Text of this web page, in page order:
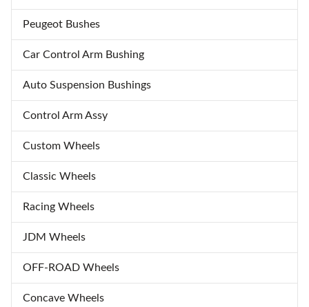
Peugeot Bushes
Car Control Arm Bushing
Auto Suspension Bushings
Control Arm Assy
Custom Wheels
Classic Wheels
Racing Wheels
JDM Wheels
OFF-ROAD Wheels
Concave Wheels